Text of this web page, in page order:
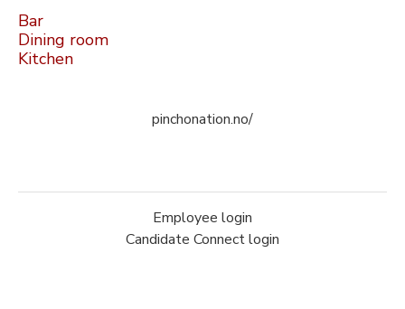
Bar
Dining room
Kitchen
pinchonation.no/
Employee login
Candidate Connect login